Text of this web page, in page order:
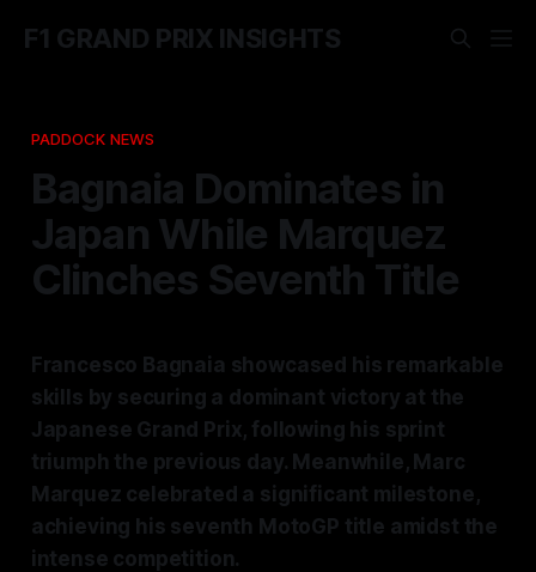
F1 GRAND PRIX INSIGHTS
PADDOCK NEWS
Bagnaia Dominates in
Japan While Marquez
Clinches Seventh Title
Francesco Bagnaia showcased his remarkable
skills by securing a dominant victory at the
Japanese Grand Prix, following his sprint
triumph the previous day. Meanwhile, Marc
Marquez celebrated a significant milestone,
achieving his seventh MotoGP title amidst the
intense competition.